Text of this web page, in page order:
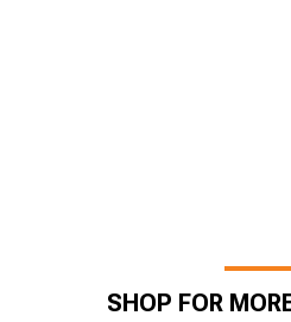
SHOP FOR